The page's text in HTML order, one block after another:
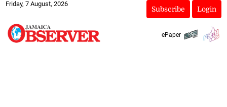
Friday, 7 August, 2026
Subscribe Login
ePaper